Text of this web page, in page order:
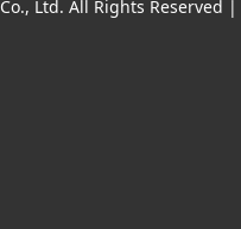
Co., Ltd. All Rights Reserved |